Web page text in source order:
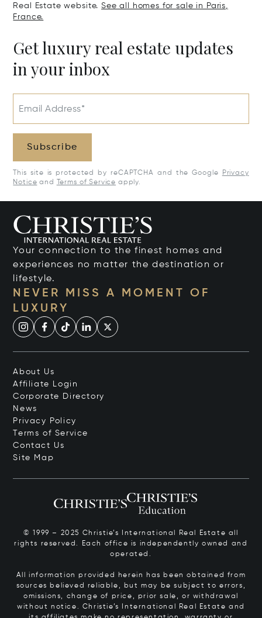
Real Estate website.See all homes for sale in Paris,
France.
Get luxury real estate updates
in your inbox
Email Address*
Subscribe
This site is protected by reCAPTCHA and the Google
Privacy
Notice and Terms of Service apply.
Your connection to the finest homes and
experiences no matter the destination or
lifestyle.
NEVER MISS A MOMENT OF
LUXURY
About Us
Affiliate Login
Corporate Directory
News
Privacy Policy
Terms of Service
Contact Us
Site Map
© 1999 – 2025 Christie’s International Real Estate all
rights reserved. Each office is independently owned and
operated.
All information provided herein has been obtained from
sources believed reliable, but may be subject to errors,
omissions, change of price, prior sale, or withdrawal
without notice. Christie’s International Real Estate and